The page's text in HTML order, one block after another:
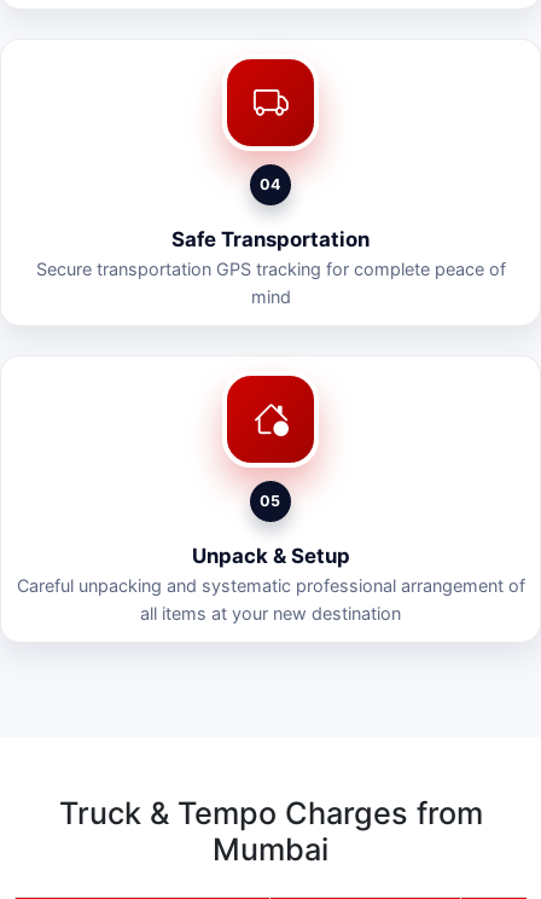
04
Safe Transportation
Secure transportation GPS tracking for complete peace of
mind
05
Unpack & Setup
Careful unpacking and systematic professional arrangement of
all items at your new destination
Truck & Tempo Charges from
Mumbai